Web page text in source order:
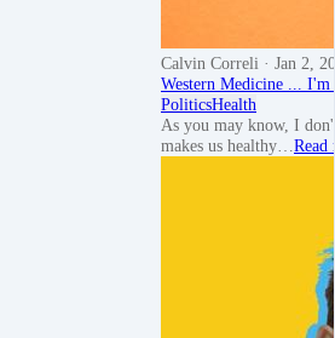
Calvin Correli · Jan 2,
Western Medicine ... I'm
PoliticsHealth
As you may know, I
makes us healthy… Read